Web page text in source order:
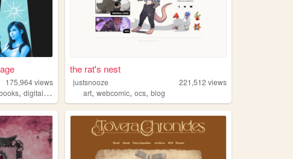
175,964views
,digitalgarden
the rat's nest
justsnooze 221,512 views
art,webcomic,ocs,blog